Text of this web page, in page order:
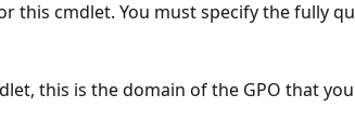
this cmdlet. You must specify the fully
this is the domain of the GPO that